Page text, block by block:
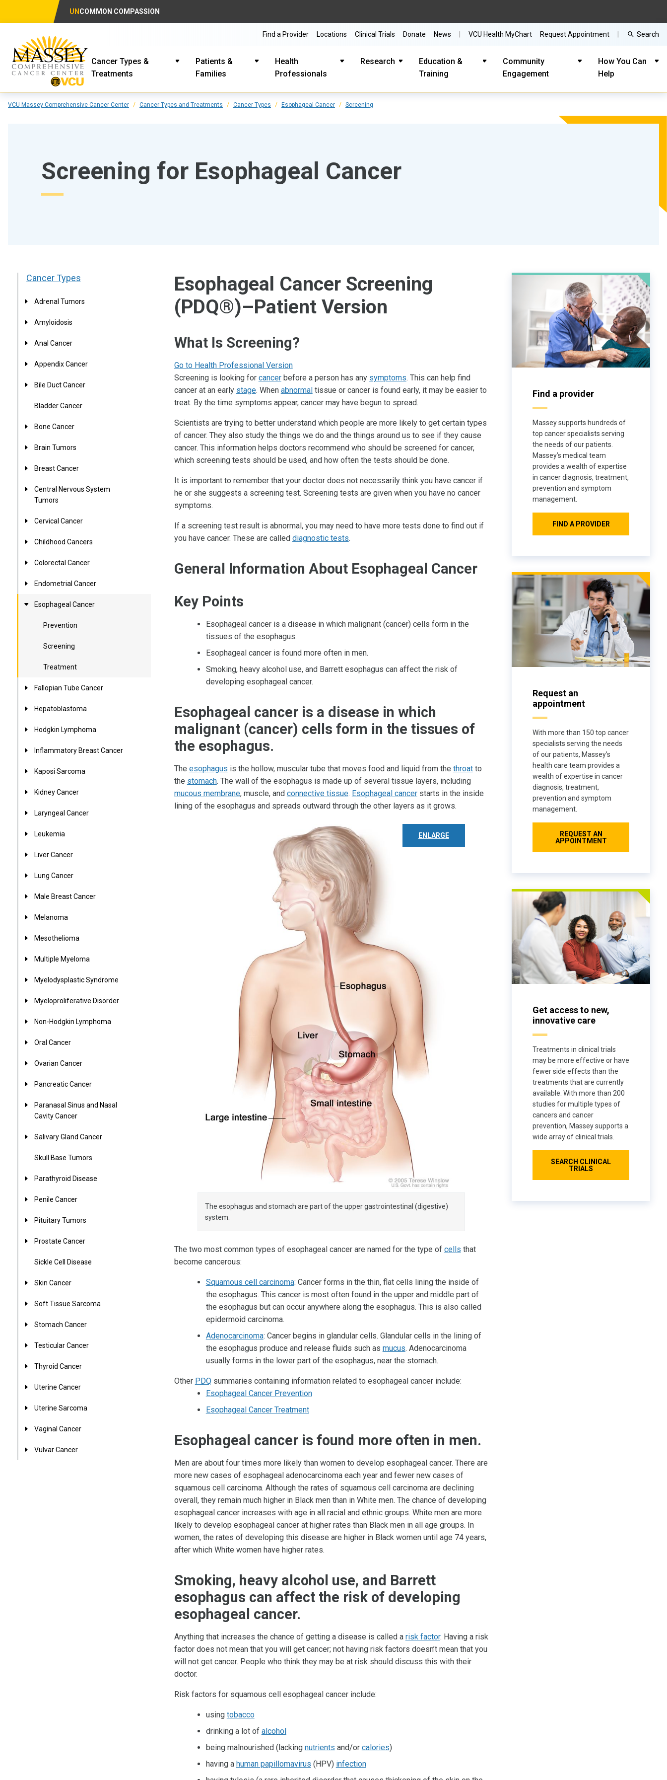
UN COMMON COMPASSION
Cancer Types &
Treatments
Patients &
Families
Health
Professionals
Research
Education &
Training
Community
Engagement
How You Can
Help
Find a Provider Locations Clinical Trials Donate News VCU Health MyChart Request Appointment Search
VCU Massey Comprehensive Cancer Center Cancer Types and Treatments Cancer Types Esophageal Cancer Screening
Screening for Esophageal Cancer
Cancer Types
Adrenal Tumors
Amyloidosis
Anal Cancer
Appendix Cancer
Bile Duct Cancer
Bladder Cancer
Bone Cancer
Brain Tumors
Breast Cancer
Central Nervous System
Tumors
Cervical Cancer
Childhood Cancers
Colorectal Cancer
Endometrial Cancer
Esophageal Cancer
Prevention
Screening
Treatment
Fallopian Tube Cancer
Hepatoblastoma
Hodgkin Lymphoma
Inflammatory Breast Cancer
Kaposi Sarcoma
Kidney Cancer
Laryngeal Cancer
Leukemia
Liver Cancer
Lung Cancer
Male Breast Cancer
Melanoma
Mesothelioma
Multiple Myeloma
Myelodysplastic Syndrome
Myeloproliferative Disorder
Non-Hodgkin Lymphoma
Oral Cancer
Ovarian Cancer
Pancreatic Cancer
Paranasal Sinus and Nasal
Cavity Cancer
Salivary Gland Cancer
Skull Base Tumors
Parathyroid Disease
Penile Cancer
Pituitary Tumors
Prostate Cancer
Sickle Cell Disease
Skin Cancer
Soft Tissue Sarcoma
Stomach Cancer
Testicular Cancer
Thyroid Cancer
Uterine Cancer
Uterine Sarcoma
Vaginal Cancer
Vulvar Cancer
Esophageal Cancer Screening
(PDQ®)–Patient Version
What Is Screening?
Go to Health Professional Version
Screening is looking for cancerbefore a person has any symptoms. This can help find
cancer at an early stage. When abnormaltissue or cancer is found early, it may be easier to
treat. By the time symptoms appear, cancer may have begun to spread.
Scientists are trying to better understand which people are more likely to get certain types
of cancer. They also study the things we do and the things around us to see if they cause
cancer. This information helps doctors recommend who should be screened for cancer,
which screening tests should be used, and how often the tests should be done.
It is important to remember that your doctor does not necessarily think you have cancer if
he or she suggests a screening test. Screening tests are given when you have no cancer
symptoms.
If a screening test result is abnormal, you may need to have more tests done to find out if
you have cancer. These are called diagnostic tests.
General Information About Esophageal Cancer
Key Points
Esophageal cancer is a disease in which malignant (cancer) cells form in the
tissues of the esophagus.
Esophageal cancer is found more often in men.
Smoking, heavy alcohol use, and Barrett esophagus can affect the risk of
developing esophageal cancer.
Esophageal cancer is a disease in which
malignant (cancer) cells form in the tissues of
the esophagus.
The esophagus is the hollow, muscular tube that moves food and liquid from the throatto
the stomach. The wall of the esophagus is made up of several tissue layers, including
mucous membrane, muscle, and connective tissue. Esophageal cancerstarts in the inside
lining of the esophagus and spreads outward through the other layers as it grows.
ENLARGE
The esophagus and stomach are part of the upper gastrointestinal (digestive)
system.
The two most common types of esophageal cancer are named for the type of cells that
become cancerous:
Squamous cell carcinoma: Cancer forms in the thin, flat cells lining the inside of
the esophagus. This cancer is most often found in the upper and middle part of
the esophagus but can occur anywhere along the esophagus. This is also called
epidermoid carcinoma.
Adenocarcinoma: Cancer begins in glandular cells. Glandular cells in the lining of
the esophagus produce and release fluids such as mucus. Adenocarcinoma
usually forms in the lower part of the esophagus, near the stomach.
Other PDQsummaries containing information related to esophageal cancer include:
Esophageal Cancer Prevention
Esophageal Cancer Treatment
Esophageal cancer is found more often in men.
Men are about four times more likely than women to develop esophageal cancer. There are
more new cases of esophageal adenocarcinoma each year and fewer new cases of
squamous cell carcinoma. Although the rates of squamous cell carcinoma are declining
overall, they remain much higher in Black men than in White men. The chance of developing
esophageal cancer increases with age in all racial and ethnic groups. White men are more
likely to develop esophageal cancer at higher rates than Black men in all age groups. In
women, the rates of developing this disease are higher in Black women until age 74 years,
after which White women have higher rates.
Smoking, heavy alcohol use, and Barrett
esophagus can affect the risk of developing
esophageal cancer.
Anything that increases the chance of getting a disease is called a risk factor. Having a risk
factor does not mean that you will get cancer; not having risk factors doesn’t mean that you
will not get cancer. People who think they may be at risk should discuss this with their
doctor.
Risk factors for squamous cell esophageal cancer include:
using tobacco
drinking a lot of alcohol
being malnourished (lacking nutrients and/or calories)
having a human papillomavirus (HPV) infection
Find a provider
Massey supports hundreds of
top cancer specialists serving
the needs of our patients.
Massey’s medical team
provides a wealth of expertise
in cancer diagnosis, treatment,
prevention and symptom
management.
FIND A PROVIDER
Request an
appointment
With more than 150 top cancer
specialists serving the needs
of our patients, Massey’s
health care team provides a
wealth of expertise in cancer
diagnosis, treatment,
prevention and symptom
management.
REQUEST AN
APPOINTMENT
Get access to new,
innovative care
Treatments in clinical trials
may be more effective or have
fewer side effects than the
treatments that are currently
available. With more than 200
studies for multiple types of
cancers and cancer
prevention, Massey supports a
wide array of clinical trials.
SEARCH CLINICAL
TRIALS